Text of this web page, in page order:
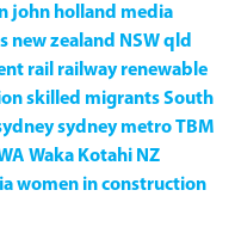
john holland media
new zealand NSWqld
rail railway renewable
skilled migrantsSouth
sydney metroTBM
Waka Kotahi NZ
women in construction